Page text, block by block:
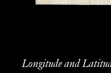
Longitude and